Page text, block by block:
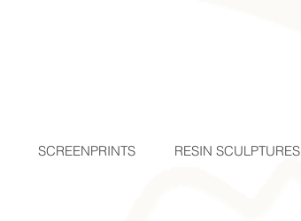
SCREENPRINTS RESIN SCULPTURES